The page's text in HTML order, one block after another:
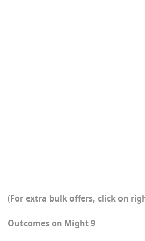
(For extra bulk offers, click on
Outcomes on Might 9